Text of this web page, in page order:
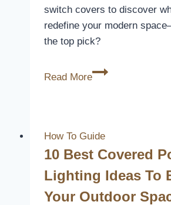
switch covers to discover
redefine your modern
the top pick?
Read More
10
Switch
Covers
a
Sleek
How To Guide
10 Best Covered
Lighting Ideas To
Your Outdoor